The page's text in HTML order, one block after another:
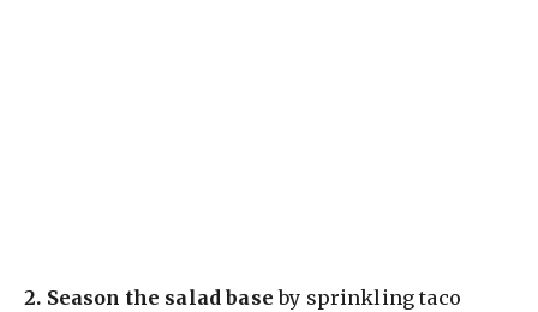
2. Season the salad base by sprinkling taco